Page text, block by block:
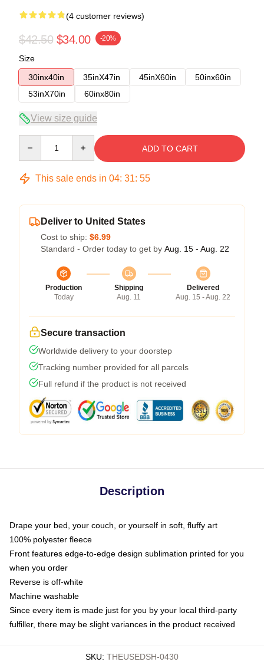
(4 customer reviews)
$42.50 $34.00 -20%
Size
30inx40in
35inX47in 45inX60in
50inx60in
53inX70in
60inx80in
View size guide
ADD TO CART
This sale ends in 04: 31: 54
Deliver to United States
Cost to ship: $6.99
Standard - Order today to get by Aug. 15 - Aug. 22
Production
Today
Shipping
Aug. 11
Delivered
Aug. 15 - Aug. 22
Secure transaction
Worldwide delivery to your doorstep
Tracking number provided for all parcels
Full refund if the product is not received
Description
Drape your bed, your couch, or yourself in soft, fluffy art
100% polyester fleece
Front features edge-to-edge design sublimation printed for you
when you order
Reverse is off-white
Machine washable
Since every item is made just for you by your local third-party
fulfiller, there may be slight variances in the product received
SKU: THEUSEDSH-0430